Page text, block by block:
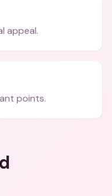
appeal.
points.